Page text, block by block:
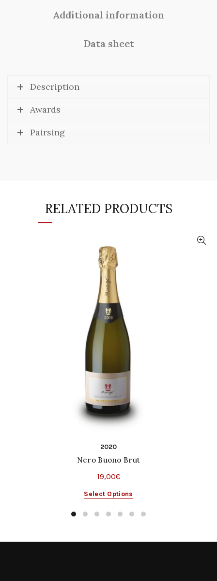
Additional information
Data sheet
Description
Awards
Pairsing
RELATED PRODUCTS
2020
Nero Buono Brut
19,00€
Select Options
has
variants.